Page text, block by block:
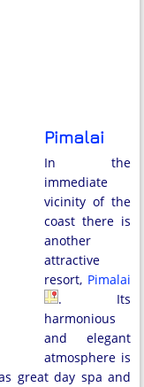
Pimalai
In the
immediate
vicinity of the
coast there is
another
attractive
resort, Pimalai
. Its
harmonious
and elegant
atmosphere is
great day spa and